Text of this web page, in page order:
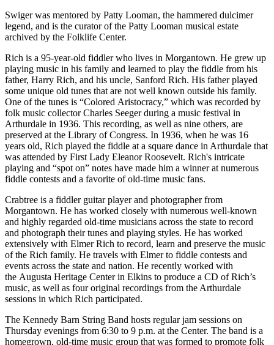
Swiger was mentored by Patty Looman, the hammered dulcimer
legend, and is the curator of the Patty Looman musical estate
archived by the Folklife Center.
Rich is a 95-year-old fiddler who lives in Morgantown. He grew up
playing music in his family and learned to play the fiddle from his
father, Harry Rich, and his uncle, Sanford Rich. His father played
some unique old tunes that are not well known outside his family.
One of the tunes is “Colored Aristocracy,” which was recorded by
folk music collector Charles Seeger during a music festival in
Arthurdale in 1936. This recording, as well as nine others, are
preserved at the Library of Congress. In 1936, when he was 16
years old, Rich played the fiddle at a square dance in Arthurdale that
was attended by First Lady Eleanor Roosevelt. Rich's intricate
playing and “spot on” notes have made him a winner at numerous
fiddle contests and a favorite of old-time music fans.
Crabtree is a fiddler guitar player and photographer from
Morgantown. He has worked closely with numerous well-known
and highly regarded old-time musicians across the state to record
and photograph their tunes and playing styles. He has worked
extensively with Elmer Rich to record, learn and preserve the music
of the Rich family. He travels with Elmer to fiddle contests and
events across the state and nation. He recently worked with
the Augusta Heritage Center in Elkins to produce a CD of Rich’s
music, as well as four original recordings from the Arthurdale
sessions in which Rich participated.
The Kennedy Barn String Band hosts regular jam sessions on
Thursday evenings from 6:30 to 9 p.m. at the Center. The band is a
homegrown, old-time music group that was formed to promote folk